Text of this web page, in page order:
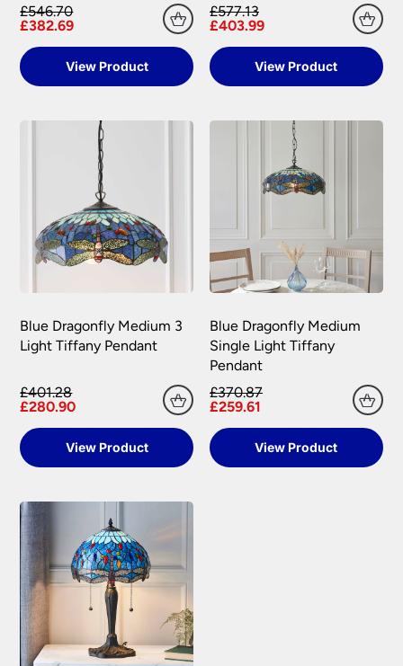
Please see our Terms & Policiespage for full
£546.70
£382.69
View Product
£577.13
£403.99
View Product
Blue Dragonfly Medium 3
Light Tiffany Pendant
£401.28
£280.90
View Product
Blue Dragonfly Medium
Single Light Tiffany
Pendant
£370.87
£259.61
View Product